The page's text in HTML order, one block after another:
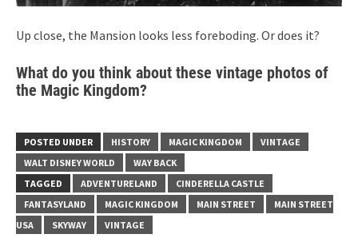
Up close, the Mansion looks less foreboding. Or does it?
What do you think about these vintage photos of
the Magic Kingdom?
POSTED UNDER HISTORY MAGIC KINGDOM
VINTAGE
WALT DISNEY WORLD
WAY BACK
TAGGED
ADVENTURELAND
CINDERELLA CASTLE
FANTASYLAND
MAGIC KINGDOM MAIN STREET
MAIN STREET
USA
SKYWAY VINTAGE